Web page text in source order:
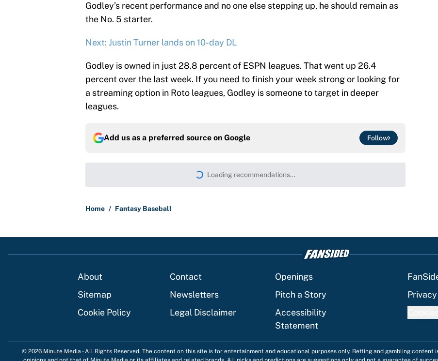
Godley’s recent performance and no one else stepping up, he should remain as
the No. 5 starter.
Next: Justin Turner lands on 10-day DL
Godley is owned in just 28.8 percent of ESPN leagues. That went up 26.4
percent over the last week. If you need to finish your week strong or looking for
a streaming option in Roto leagues, Godley is someone to target in deeper
leagues.
Add us as a preferred source on Google Follow
Loading recommendations...
Please wait while we load personalized content
Home / Fantasy Baseball
About Contact Openings
Sitemap
Newsletters Pitch a Story
Cookie Policy
Legal Disclaimer
Accessibility
Statement
© 2026 Minute Media -All Rights Reserved. The content on this site is for entertainment and educational purposes only. Betting and gambling content